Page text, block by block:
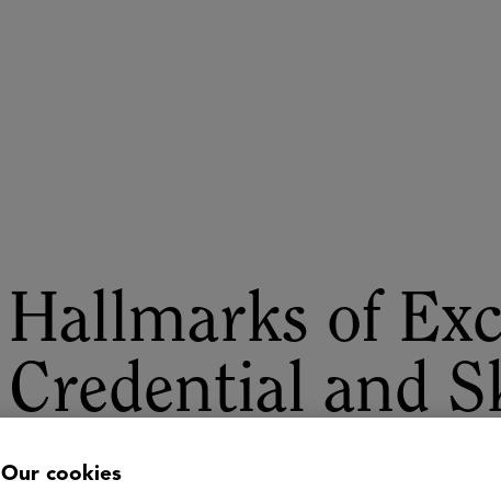
Hallmarks of
Credential and
Unlocking
Our cookies